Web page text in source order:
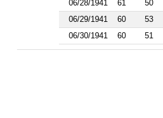
1977
06/28/1941
61 50
06/29/1941
60 53
06/30/1941
60 51